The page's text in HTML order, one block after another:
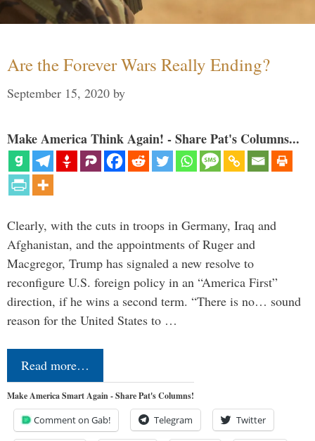
Are the Forever Wars Really Ending?
September 15, 2020 by
Make America Think Again! - Share Pat's Columns...
Clearly, with the cuts in troops in Germany, Iraq and
Afghanistan, and the appointments of Ruger and
Macgregor, Trump has signaled a new resolve to
reconfigure U.S. foreign policy in an “America First”
direction, if he wins a second term. “There is no… sound
reason for the United States to …
Read more…
Make America Smart Again - Share Pat's Columns!
Comment on Gab! Telegram Twitter